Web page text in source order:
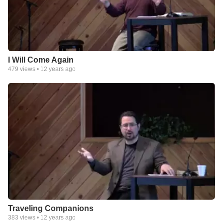
I Will Come Again
479 views • 12 years ago
Traveling Companions
383 views • 12 years ago